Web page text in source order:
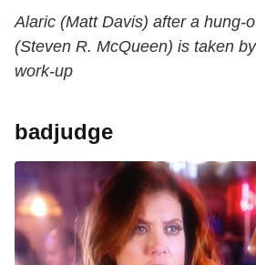
Alaric (Matt Davis) after a hung-
(Steven R. McQueen) is taken
work-up
badjudge